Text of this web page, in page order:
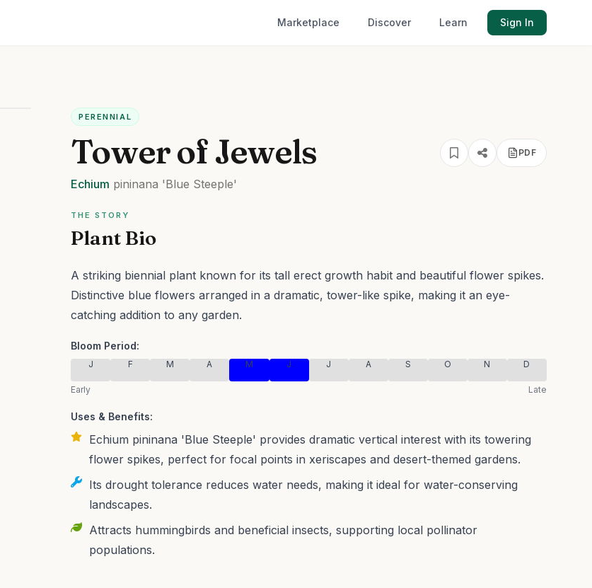
Marketplace Discover Learn Sign In
PERENNIAL
Tower of Jewels
Echium pininana 'Blue Steeple'
PDF
THE STORY
Plant Bio
A striking biennial plant known for its tall erect growth habit and beautiful flower spikes.
Distinctive blue flowers arranged in a dramatic, tower-like spike, making it an eye-
catching addition to any garden.
Bloom Period:
J F M A M J J A S O N D
Early Late
Uses & Benefits:
Echium pininana 'Blue Steeple' provides dramatic vertical interest with its towering
flower spikes, perfect for focal points in xeriscapes and desert-themed gardens.
Its drought tolerance reduces water needs, making it ideal for water-conserving
landscapes.
Attracts hummingbirds and beneficial insects, supporting local pollinator
populations.